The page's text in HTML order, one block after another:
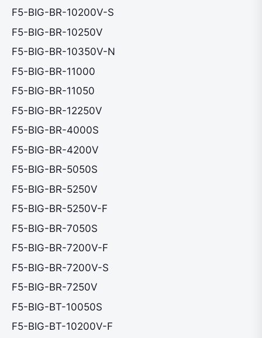
F5-BIG-BR-10200V-S
F5-BIG-BR-10250V
F5-BIG-BR-10350V-N
F5-BIG-BR-11000
F5-BIG-BR-11050
F5-BIG-BR-12250V
F5-BIG-BR-4000S
F5-BIG-BR-4200V
F5-BIG-BR-5050S
F5-BIG-BR-5250V
F5-BIG-BR-5250V-F
F5-BIG-BR-7050S
F5-BIG-BR-7200V-F
F5-BIG-BR-7200V-S
F5-BIG-BR-7250V
F5-BIG-BT-10050S
F5-BIG-BT-10200V-F